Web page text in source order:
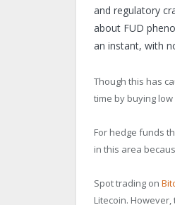
and regulatory
about FUD
an instant, with
Though this has
time by buying
For hedge funds
in this area
Spot trading on
Litecoin.